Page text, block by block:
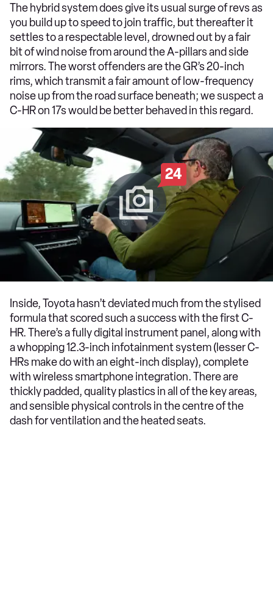
The hybrid system does give its usual surge of revs as
you build up to speed to join traffic, but thereafter it
settles to a respectable level, drowned out by a fair
bit of wind noise from around the A-pillars and side
mirrors. The worst offenders are the GR’s 20-inch
rims, which transmit a fair amount of low-frequency
noise up from the road surface beneath; we suspect a
C-HR on 17s would be better behaved in this regard.
24
Inside, Toyota hasn’t deviated much from the stylised
formula that scored such a success with the first C-
HR. There’s a fully digital instrument panel, along with
a whopping 12.3-inch infotainment system (lesser C-
HRs make do with an eight-inch display), complete
with wireless smartphone integration. There are
thickly padded, quality plastics in all of the key areas,
and sensible physical controls in the centre of the
dash for ventilation and the heated seats.